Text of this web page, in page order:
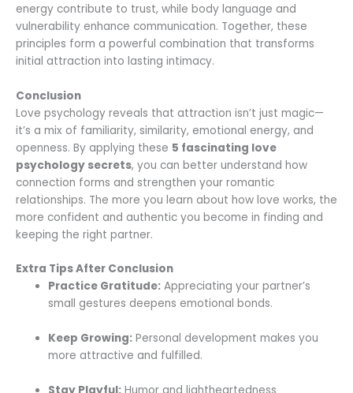
energy contribute to trust, while body language and
vulnerability enhance communication. Together, these
principles form a powerful combination that transforms
initial attraction into lasting intimacy.
Conclusion
Love psychology reveals that attraction isn’t just magic—
it’s a mix of familiarity, similarity, emotional energy, and
openness. By applying these 5 fascinating love
psychology secrets, you can better understand how
connection forms and strengthen your romantic
relationships. The more you learn about how love works, the
more confident and authentic you become in finding and
keeping the right partner.
Extra Tips After Conclusion
Practice Gratitude: Appreciating your partner’s
small gestures deepens emotional bonds.
Keep Growing: Personal development makes you
more attractive and fulfilled.